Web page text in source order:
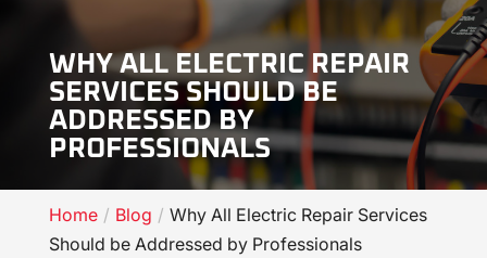
WHY ALL ELECTRIC REPAIR
SERVICES SHOULD BE
ADDRESSED BY
PROFESSIONALS
Home Blog
Why All Electric Repair Services
Should be Addressed by Professionals